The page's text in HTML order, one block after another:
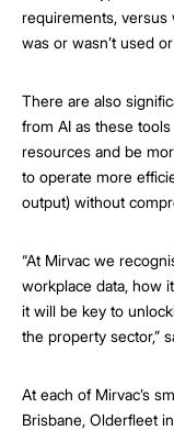
requirements, versus
was or wasn’t used
There are also
from AI as these
resources and be
to operate more
output) without
“At Mirvac we
workplace data, how
it will be key to
the property sector,”
At each of Mirvac’s
Brisbane, Olderfleet